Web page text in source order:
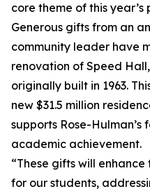
core theme of this
Generous gifts from an
community leader have
renovation of Speed
originally built in 1963.
new $31.5 million
supports Rose-
academic achievement.
“These gifts will
for our students,